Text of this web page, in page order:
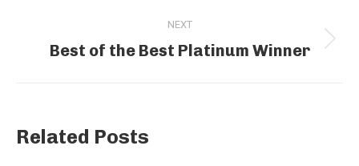
NEXT
Next
Best of the Best Platinum Winner
Related Posts